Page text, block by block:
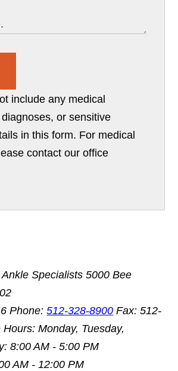
include any medical
or sensitive
in this form. For medical
contact our office
Specialists 5000 Bee
Phone:512-328-8900 Fax: 512-
Hours: Monday, Tuesday,
8:00 AM - 5:00 PM
AM - 12:00 PM